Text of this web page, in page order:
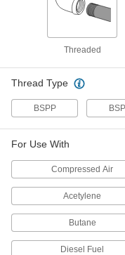
Tube Fittings for Steel
Threaded
Thread Type
BSPP
For Use With
Compressed Air
Acetylene
Butane
Diesel Fuel